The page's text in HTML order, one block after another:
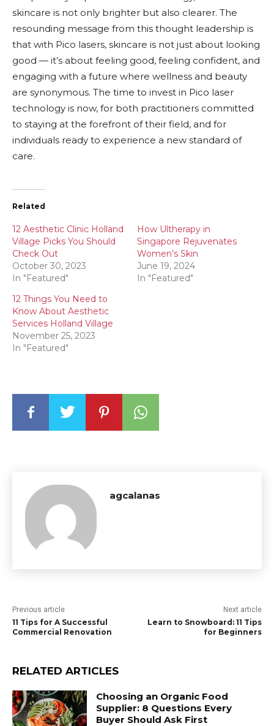
skincare is not only brighter but also clearer. The
resounding message from this thought leadership is
that with Pico lasers, skincare is not just about looking
good — it’s about feeling good, feeling confident, and
engaging with a future where wellness and beauty
are synonymous. The time to invest in Pico laser
technology is now, for both practitioners committed
to staying at the forefront of their field, and for
individuals ready to experience a new standard of
care.
Related
12 Aesthetic Clinic Holland
Village Picks You Should
Check Out
October 30, 2023
In "Featured"
How Ultherapy in
Singapore Rejuvenates
Women’s Skin
June 19, 2024
In "Featured"
12 Things You Need to
Know About Aesthetic
Services Holland Village
November 25, 2023
In "Featured"
agcalanas
Previous article
11 Tips for A Successful
Commercial Renovation
Next article
Learn to Snowboard: 11 Tips
for Beginners
RELATED ARTICLES
Choosing an Organic Food
Supplier: 8 Questions Every
Buyer Should Ask First